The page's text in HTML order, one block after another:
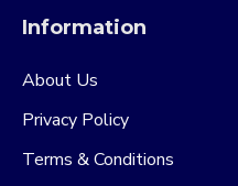
Information
About Us
Privacy Policy
Terms & Conditions